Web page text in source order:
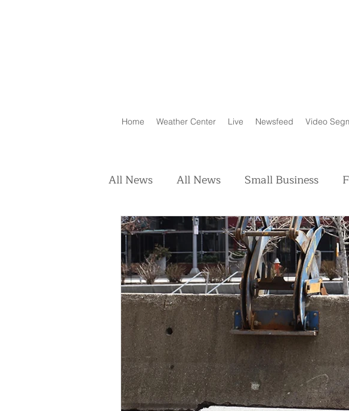
Home Weather Center Live Newsfeed Video
All News All News Small Business
Real Estate Animals Volunteer
Kids & Teens Education Travel
Culture and Lifestyle DIY Wedding
Economy Museums History